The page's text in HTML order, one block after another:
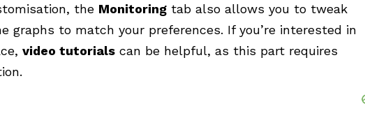
the Monitoring tab also allows you to tweak
graphs to match your preferences. If you’re interested in
video tutorials can be helpful, as this part requires